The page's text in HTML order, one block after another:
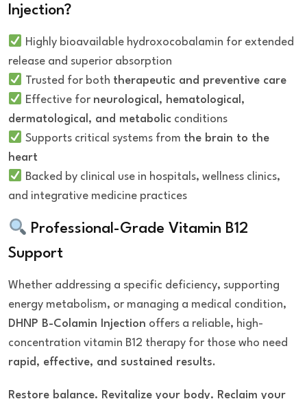
Injection?
Highly bioavailable hydroxocobalamin for extended
release and superior absorption
Trusted for both therapeutic and preventive care
Effective for neurological, hematological,
dermatological, and metabolic conditions
Supports critical systems from the brain to the
heart
Backed by clinical use in hospitals, wellness clinics,
and integrative medicine practices
Professional-Grade Vitamin B12
Support
Whether addressing a specific deficiency, supporting
energy metabolism, or managing a medical condition,
DHNP B-Colamin Injection offers a reliable, high-
concentration vitamin B12 therapy for those who need
rapid, effective, and sustained results.
Restore balance. Revitalize your body. Reclaim your